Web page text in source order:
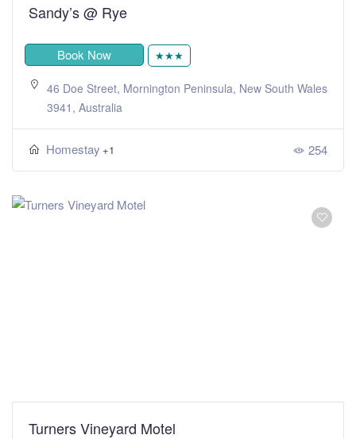
Sandy’s @ Rye
Book Now ★★★
46 Doe Street, Mornington Peninsula, New South Wales
3941, Australia
Homestay +1 254
Turners Vineyard Motel